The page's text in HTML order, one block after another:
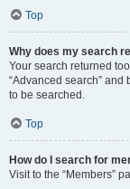
Top
Why does my search
Your search returned
“Advanced search”
to be searched.
Top
How do I search for
Visit to the “Members”